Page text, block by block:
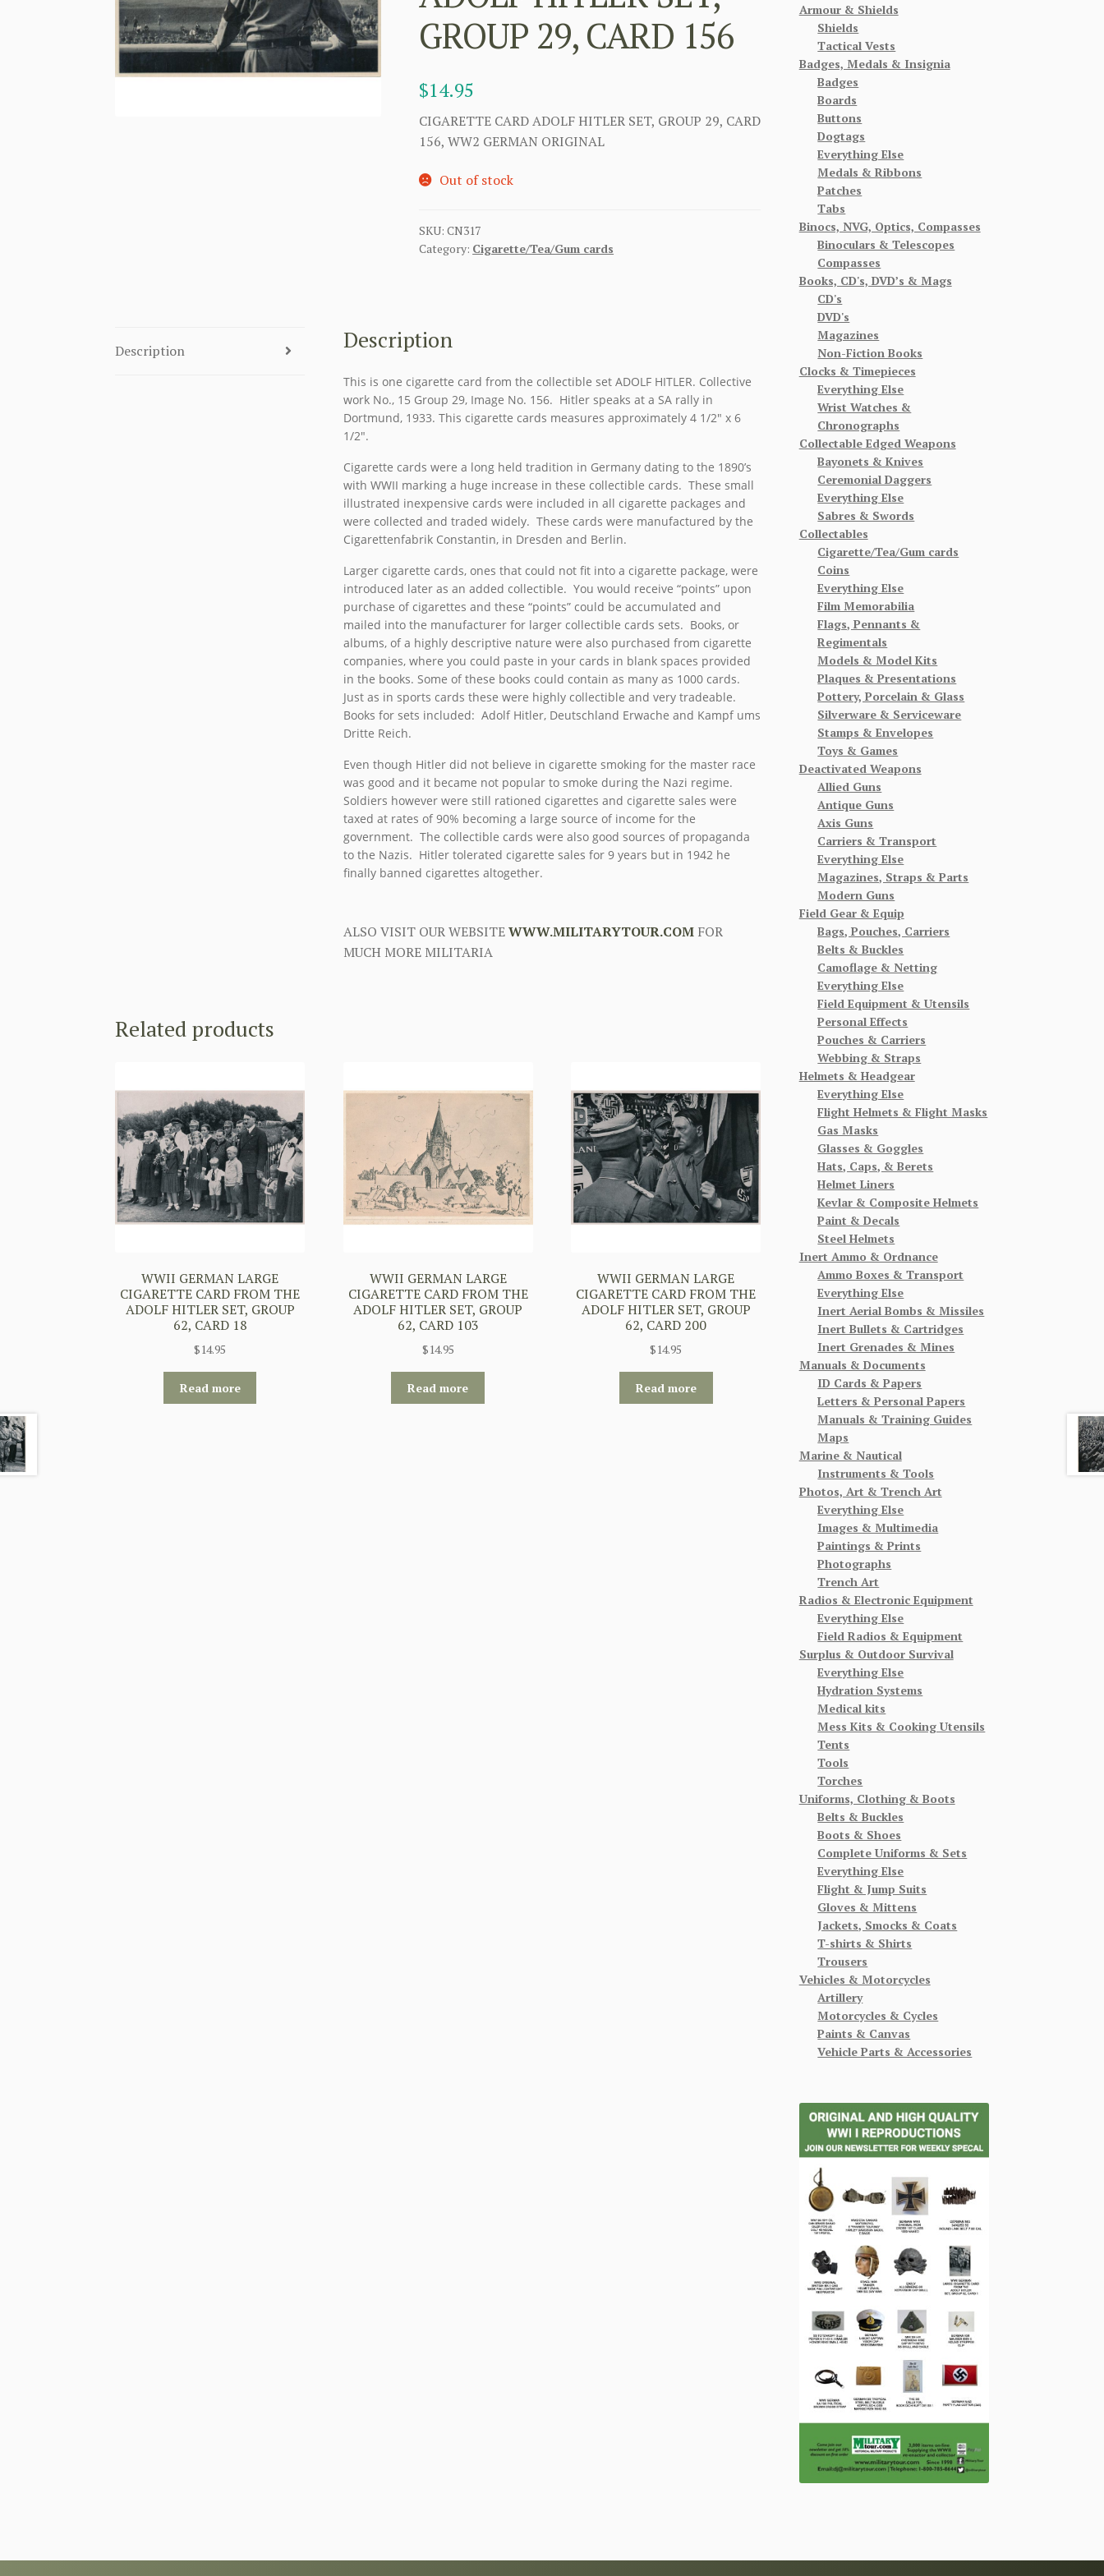
GROUP 29, CARD 156
$14.95
CIGARETTE CARD ADOLF HITLER SET, GROUP 29, CARD
156, WW2 GERMAN ORIGINAL
Out of stock
SKU:CN317
Category: Cigarette/Tea/Gum cards
Description Description
This is one cigarette card from the collectible set ADOLF HITLER. Collective
work No., 15 Group 29, Image No. 156. Hitler speaks at a SA rally in
Dortmund, 1933. This cigarette cards measures approximately 4 1/2″ x 6
1/2″.
Cigarette cards were a long held tradition in Germany dating to the 1890’s
with WWII marking a huge increase in these collectible cards. These small
illustrated inexpensive cards were included in all cigarette packages and
were collected and traded widely. These cards were manufactured by the
Cigarettenfabrik Constantin, in Dresden and Berlin.
Larger cigarette cards, ones that could not fit into a cigarette package, were
introduced later as an added collectible. You would receive “points” upon
purchase of cigarettes and these “points” could be accumulated and
mailed into the manufacturer for larger collectible cards sets. Books, or
albums, of a highly descriptive nature were also purchased from cigarette
companies, where you could paste in your cards in blank spaces provided
in the books. Some of these books could contain as many as 1000 cards.
Just as in sports cards these were highly collectible and very tradeable.
Books for sets included: Adolf Hitler, Deutschland Erwache and Kampf ums
Dritte Reich.
Even though Hitler did not believe in cigarette smoking for the master race
was good and it became not popular to smoke during the Nazi regime.
Soldiers however were still rationed cigarettes and cigarette sales were
taxed at rates of 90% becoming a large source of income for the
government. The collectible cards were also good sources of propaganda
to the Nazis. Hitler tolerated cigarette sales for 9 years but in 1942 he
finally banned cigarettes altogether.
ALSO VISIT OUR WEBSITEWWW.MILITARYTOUR.COMFOR
MUCH MORE MILITARIA
Related products
WWII GERMAN LARGE
CIGARETTE CARD FROM THE
ADOLF HITLER SET, GROUP
62, CARD 18
$14.95
Read more
WWII GERMAN LARGE
CIGARETTE CARD FROM THE
ADOLF HITLER SET, GROUP
62, CARD 103
$14.95
Read more
WWII GERMAN LARGE
CIGARETTE CARD FROM THE
ADOLF HITLER SET, GROUP
62, CARD 200
$14.95
Read more
Armour & Shields
Shields
Tactical Vests
Badges, Medals & Insignia
Badges
Boards
Buttons
Dogtags
Everything Else
Medals & Ribbons
Patches
Tabs
Binocs, NVG, Optics, Compasses
Binoculars & Telescopes
Compasses
Books, CD's, DVD’s & Mags
CD's
DVD's
Magazines
Non-Fiction Books
Clocks & Timepieces
Everything Else
Wrist Watches &
Chronographs
Collectable Edged Weapons
Bayonets & Knives
Ceremonial Daggers
Everything Else
Sabres & Swords
Collectables
Cigarette/Tea/Gum cards
Coins
Everything Else
Film Memorabilia
Flags, Pennants &
Regimentals
Models & Model Kits
Plaques & Presentations
Pottery, Porcelain & Glass
Silverware & Serviceware
Stamps & Envelopes
Toys & Games
Deactivated Weapons
Allied Guns
Antique Guns
Axis Guns
Carriers & Transport
Everything Else
Magazines, Straps & Parts
Modern Guns
Field Gear & Equip
Bags, Pouches, Carriers
Belts & Buckles
Camoflage & Netting
Everything Else
Field Equipment & Utensils
Personal Effects
Pouches & Carriers
Webbing & Straps
Helmets & Headgear
Everything Else
Flight Helmets & Flight Masks
Gas Masks
Glasses & Goggles
Hats, Caps, & Berets
Helmet Liners
Kevlar & Composite Helmets
Paint & Decals
Steel Helmets
Inert Ammo & Ordnance
Ammo Boxes & Transport
Everything Else
Inert Aerial Bombs & Missiles
Inert Bullets & Cartridges
Inert Grenades & Mines
Manuals & Documents
ID Cards & Papers
Letters & Personal Papers
Manuals & Training Guides
Maps
Marine & Nautical
Instruments & Tools
Photos, Art & Trench Art
Everything Else
Images & Multimedia
Paintings & Prints
Photographs
Trench Art
Radios & Electronic Equipment
Everything Else
Field Radios & Equipment
Surplus & Outdoor Survival
Everything Else
Hydration Systems
Medical kits
Mess Kits & Cooking Utensils
Tents
Tools
Torches
Uniforms, Clothing & Boots
Belts & Buckles
Boots & Shoes
Complete Uniforms & Sets
Everything Else
Flight & Jump Suits
Gloves & Mittens
Jackets, Smocks & Coats
T-shirts & Shirts
Trousers
Vehicles & Motorcycles
Artillery
Motorcycles & Cycles
Paints & Canvas
Vehicle Parts & Accessories